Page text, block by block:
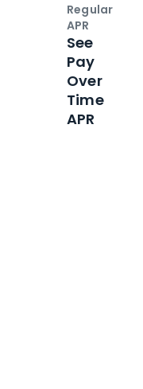
Regular
APR
See
Pay
Over
Time
APR